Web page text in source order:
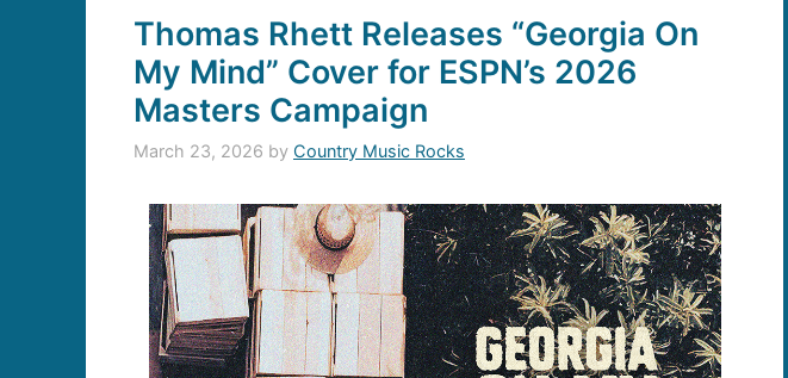
Thomas Rhett Releases “Georgia On
My Mind” Cover for ESPN’s 2026
Masters Campaign
March 23, 2026 by Country Music Rocks